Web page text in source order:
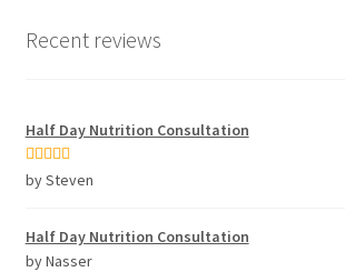
Recent reviews
Half Day Nutrition Consultation
Rated5out
by Steven
Half Day Nutrition Consultation
by Nasser